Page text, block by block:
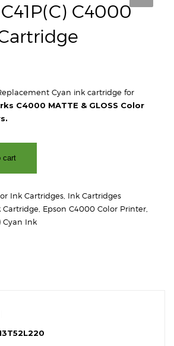
C4000
Cyan ink cartridge for
C4000 MATTE & GLOSS Color
cart
Ink Cartridges Ink Cartridges
Cartridge Epson C4000 Color Printer
Cyan Ink